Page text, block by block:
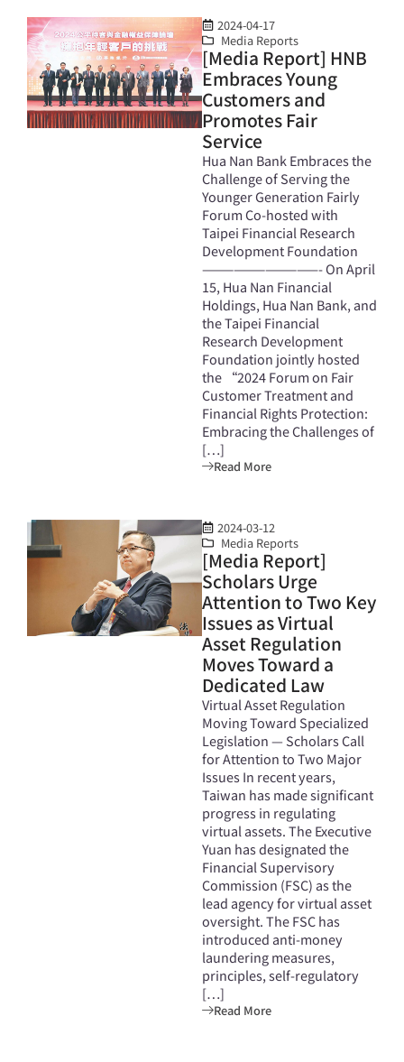
2024-04-17
Media Reports
[Media Report] HNB
Embraces Young
Customers and
Promotes Fair
Service
Hua Nan Bank Embraces the
Challenge of Serving the
Younger Generation Fairly
Forum Co-hosted with
Taipei Financial Research
Development Foundation
———————————- On April
15, Hua Nan Financial
Holdings, Hua Nan Bank, and
the Taipei Financial
Research Development
Foundation jointly hosted
the “2024 Forum on Fair
Customer Treatment and
Financial Rights Protection:
Embracing the Challenges of
[…]
Read More
2024-03-12
Media Reports
[Media Report]
Scholars Urge
Attention to Two Key
Issues as Virtual
Asset Regulation
Moves Toward a
Dedicated Law
Virtual Asset Regulation
Moving Toward Specialized
Legislation — Scholars Call
for Attention to Two Major
Issues In recent years,
Taiwan has made significant
progress in regulating
virtual assets. The Executive
Yuan has designated the
Financial Supervisory
Commission (FSC) as the
lead agency for virtual asset
oversight. The FSC has
introduced anti-money
laundering measures,
principles, self-regulatory
[…]
Read More